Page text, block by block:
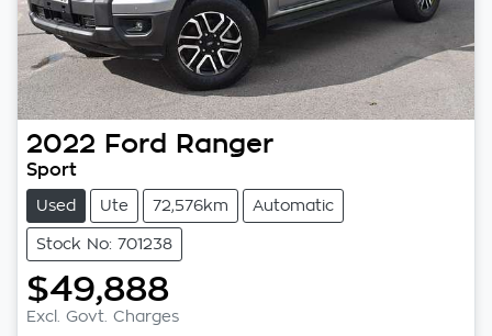
2022 Ford Ranger
Sport
Used Ute 72,576km Automatic
Stock No: 701238
$49,888
Excl. Govt. Charges